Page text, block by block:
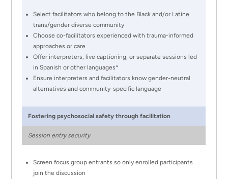
Select facilitators who belong to the Black and/or Latine
trans/gender diverse community
Choose co-facilitators experienced with trauma-informed
approaches or care
Offer interpreters, live captioning, or separate sessions led
in Spanish or other languages*
Ensure interpreters and facilitators know gender-neutral
alternatives and community-specific language
Fostering psychosocial safety through facilitation
Session entry security
Screen focus group entrants so only enrolled participants
join the discussion